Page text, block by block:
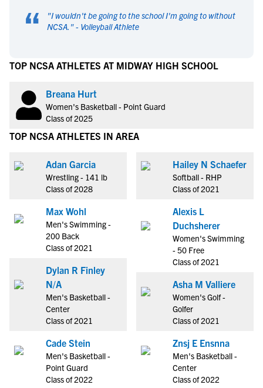
“ "I wouldn't be going to the school I'm going to without
NCSA. " - Volleyball Athlete
TOP NCSA ATHLETES AT MIDWAY HIGH SCHOOL
Breana Hurt
Women's Basketball - Point Guard
Class of 2025
TOP NCSA ATHLETES IN AREA
Adan Garcia
Wrestling - 141 lb
Class of 2028
Max Wohl
Men's Swimming -
200 Back
Class of 2021
Dylan R Finley
N/A
Men's Basketball -
Center
Class of 2021
Cade Stein
Men's Basketball -
Point Guard
Class of 2022
Hailey N Schaefer
Softball - RHP
Class of 2021
Alexis L
Duchsherer
Women's Swimming
- 50 Free
Class of 2021
Asha M Valliere
Women's Golf -
Golfer
Class of 2021
Znsj E Ensnna
Men's Basketball -
Center
Class of 2022